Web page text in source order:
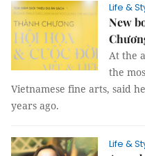
Life &
New
At the
the
Vietnamese fine arts, said
years ago.
Life &